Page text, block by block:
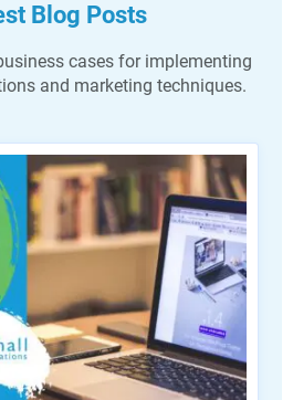
Blog Posts
cases for implementing
and marketing techniques.